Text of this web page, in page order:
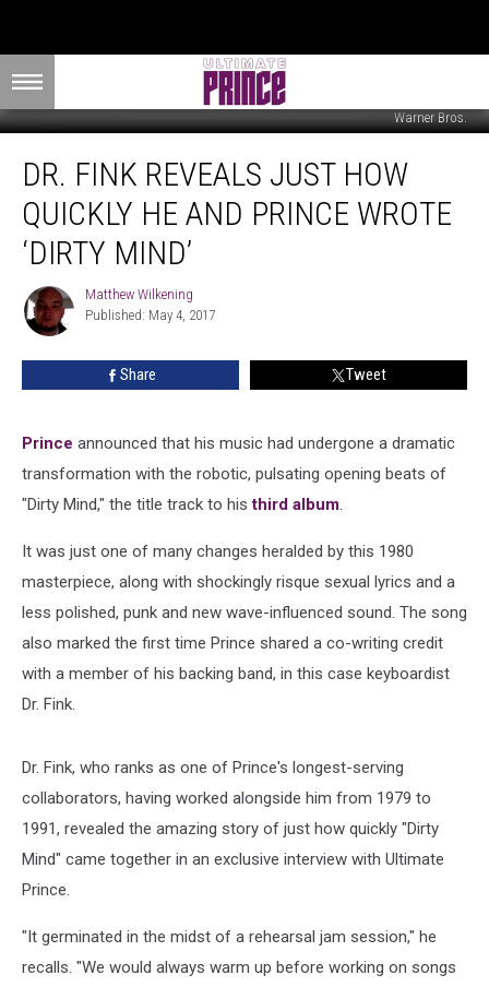
Warner Bros.
Fink
Reveals
Just
How
Quickly
and
Prince
Wrote
DR. FINK REVEALS JUST HOW
QUICKLY HE AND PRINCE WROTE
‘DIRTY MIND’
Matthew
Wilkening
Matthew Wilkening
Published: May 4, 2017
Share Tweet
Prince announced that his music had undergone a dramatic
transformation with the robotic, pulsating opening beats of
"Dirty Mind," the title track to histhird album.
It was just one of many changes heralded by this 1980
masterpiece, along with shockingly risque sexual lyrics and a
less polished, punk and new wave-influenced sound. The song
also marked the first time Prince shared a co-writing credit
with a member of his backing band, in this case keyboardist
Dr. Fink.
Dr. Fink, who ranks as one of Prince's longest-serving
collaborators, having worked alongside him from 1979 to
1991, revealed the amazing story of just how quickly "Dirty
Mind" came together in an exclusive interview with Ultimate
Prince.
"It germinated in the midst of a rehearsal jam session," he
recalls. "We would always warm up before working on songs